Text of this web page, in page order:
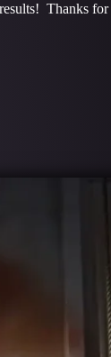
Thanks